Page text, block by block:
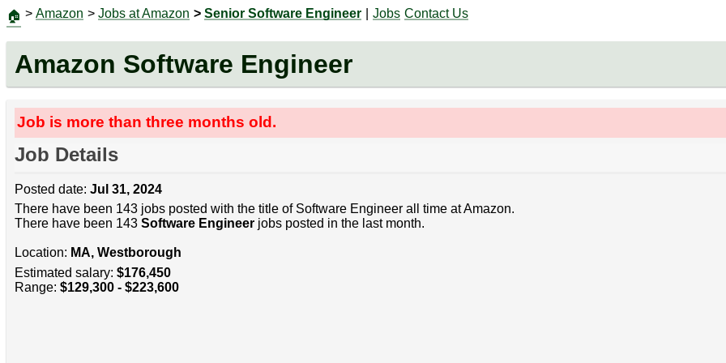
🏠 > Amazon > Jobs at Amazon > Senior Software Engineer Jobs Contact Us
Amazon Software Engineer
Job is more than three months old.
Job Details
Posted date: Jul 31, 2024
There have been 143 jobs posted with the title of Software Engineer all time at Amazon.
There have been 143 Software Engineerjobs posted in the last month.
Location: MA, Westborough
Estimated salary: $176,450
Range: $129,300 - $223,600